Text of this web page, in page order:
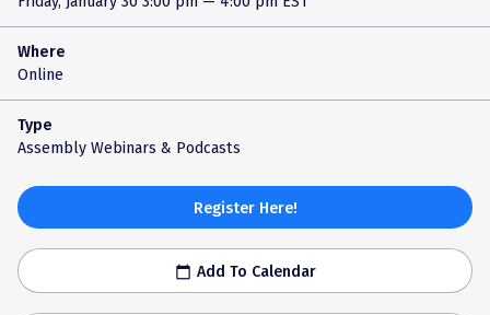
Where
Online
Type
Assembly Webinars & Podcasts
Register Here!
calendar_today Add To Calendar